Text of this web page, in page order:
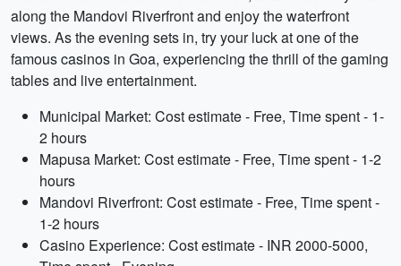
along the Mandovi Riverfront and enjoy the waterfront
views. As the evening sets in, try your luck at one of the
famous casinos in Goa, experiencing the thrill of the gaming
tables and live entertainment.
Municipal Market: Cost estimate - Free, Time spent - 1-
2 hours
Mapusa Market: Cost estimate - Free, Time spent - 1-2
hours
Mandovi Riverfront: Cost estimate - Free, Time spent -
1-2 hours
Casino Experience: Cost estimate - INR 2000-5000,